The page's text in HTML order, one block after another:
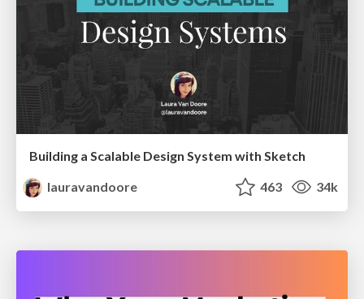
Building a Scalable Design System with Sketch
lauravandoore
463 34k